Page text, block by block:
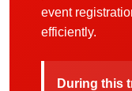
event
efficiently.
During this